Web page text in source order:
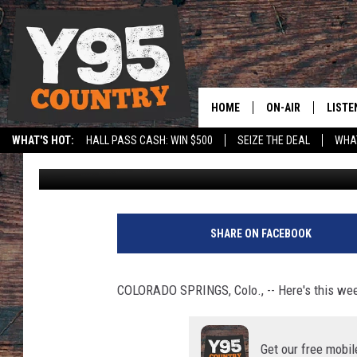
WHAT'S HOT: HALL PASS CASH: WIN $500 SEIZE THE DEAL
SPORTS
HOME ON-AIR
SHOW SCHEDULE
APPS
ON
AROUND THE
BAY
Mountain West Conference Published: September 2, 2025
SHARE ON FACEBOOK
COLORADO SPRINGS, Colo., -- Here's this
Get our free